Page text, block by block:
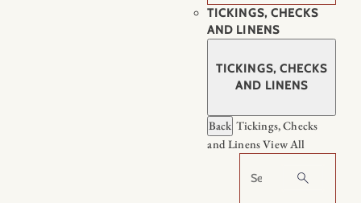
TICKINGS, CHECKS
AND LINENS
TICKINGS, CHECKS
AND LINENS
Back Tickings, Checks
and LinensView All
Search